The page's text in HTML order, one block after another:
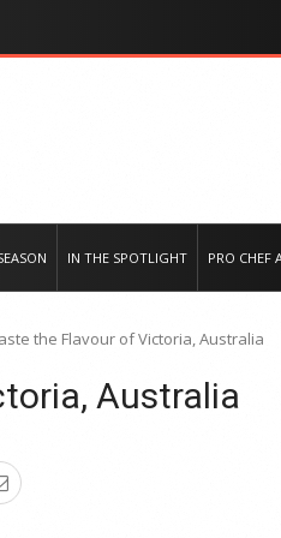
IN THE SPOTLIGHT PRO CHEF
the Flavour of Victoria, Australia
Australia